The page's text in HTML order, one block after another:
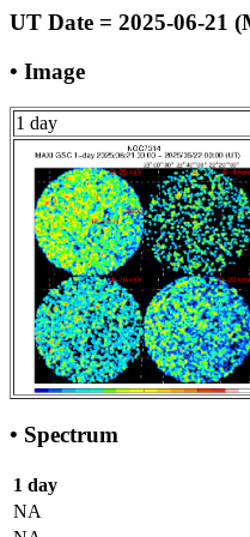
UT Date = 2025-06-21
• Image
1 day
• Spectrum
1 day
NA